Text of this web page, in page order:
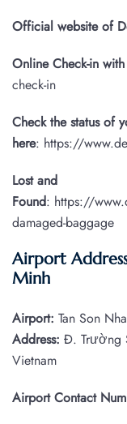
Official website of
Online Check-in
check-in
Check the status of
here: https://
Lost and
Found: https://
damaged-baggage
Airport
Minh
Airport: Tan Son
Address: Đ. Trường
Vietnam
Airport Contact